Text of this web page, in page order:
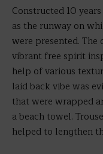
Constructed 10
as the runway on
were presented.
vibrant free spirit
help of various
laid back vibe was
that were wrapped
a beach towel.
helped to lengthen